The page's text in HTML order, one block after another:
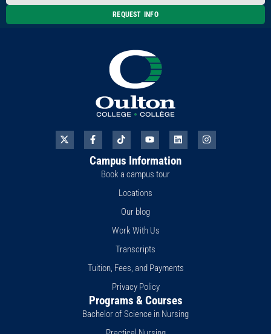
REQUEST INFO
X
-
t
F
a
c
e
T
i
k
t
o
k
Y
o
u
t
u
b
L
i
n
k
I
n
s
Campus Information
Book a campus tour
Locations
Our blog
Work With Us
Transcripts
Tuition, Fees, and Payments
Privacy Policy
Programs & Courses
Bachelor of Science in Nursing